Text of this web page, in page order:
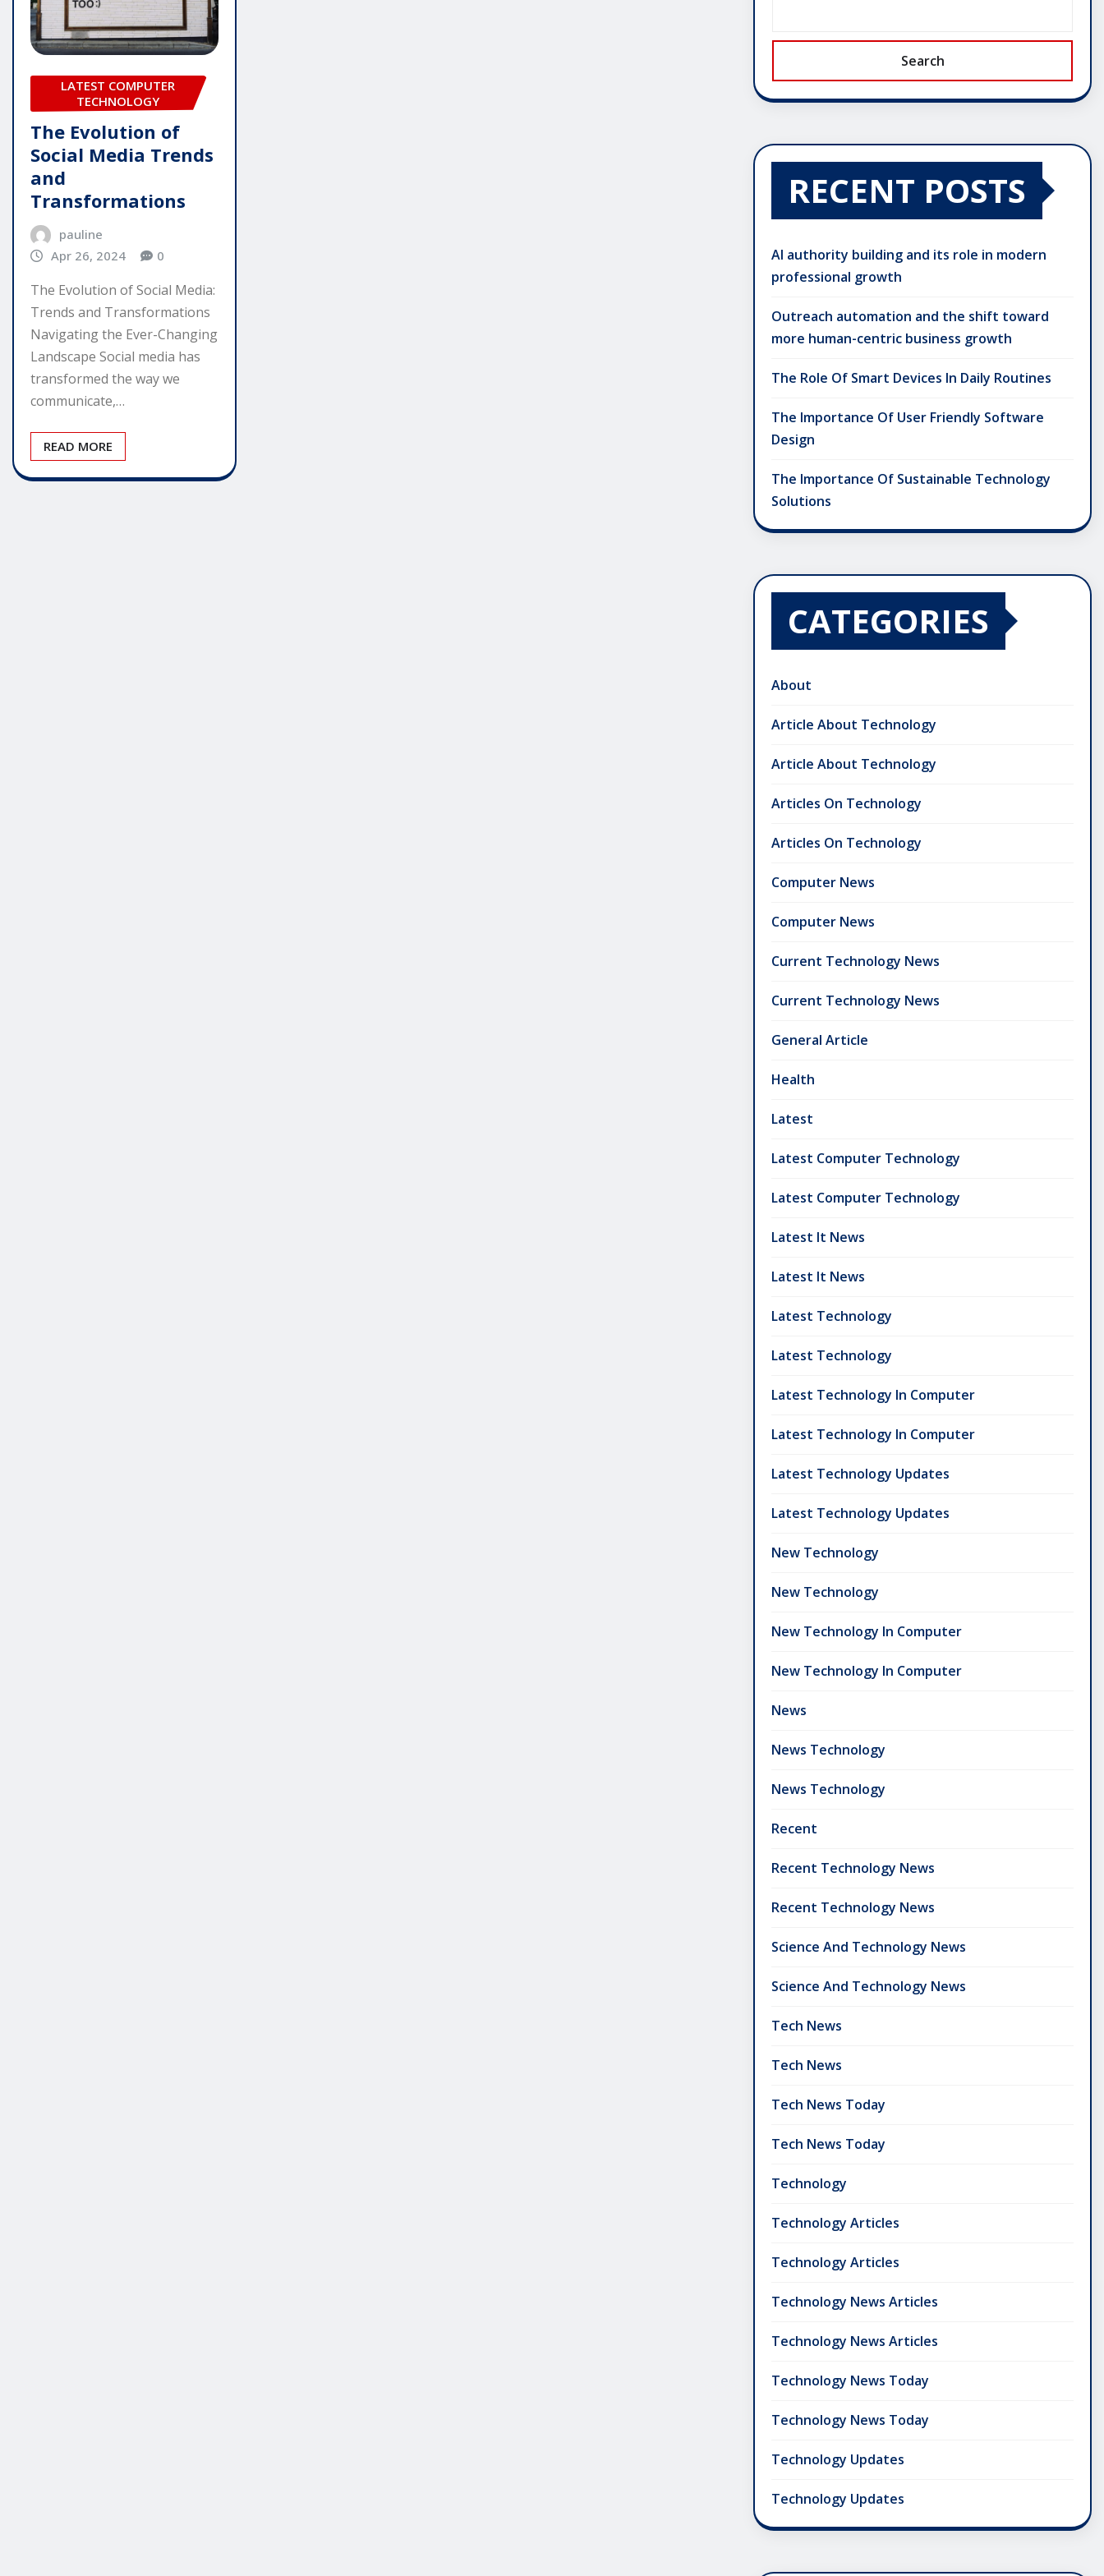
LATEST COMPUTER
TECHNOLOGY
The Evolution of
Social Media Trends
and
Transformations
pauline
Apr 26, 2024
0
The Evolution of Social Media:
Trends and Transformations
Navigating the Ever-Changing
Landscape Social media has
transformed the way we
communicate,…
READ MORE
Search
RECENT POSTS
AI authority building and its role in modern
professional growth
Outreach automation and the shift toward
more human-centric business growth
The Role Of Smart Devices In Daily Routines
The Importance Of User Friendly Software
Design
The Importance Of Sustainable Technology
Solutions
CATEGORIES
About
Article About Technology
Article About Technology
Articles On Technology
Articles On Technology
Computer News
Computer News
Current Technology News
Current Technology News
General Article
Health
Latest
Latest Computer Technology
Latest Computer Technology
Latest It News
Latest It News
Latest Technology
Latest Technology
Latest Technology In Computer
Latest Technology In Computer
Latest Technology Updates
Latest Technology Updates
New Technology
New Technology
New Technology In Computer
New Technology In Computer
News
News Technology
News Technology
Recent
Recent Technology News
Recent Technology News
Science And Technology News
Science And Technology News
Tech News
Tech News
Tech News Today
Tech News Today
Technology
Technology Articles
Technology Articles
Technology News Articles
Technology News Articles
Technology News Today
Technology News Today
Technology Updates
Technology Updates